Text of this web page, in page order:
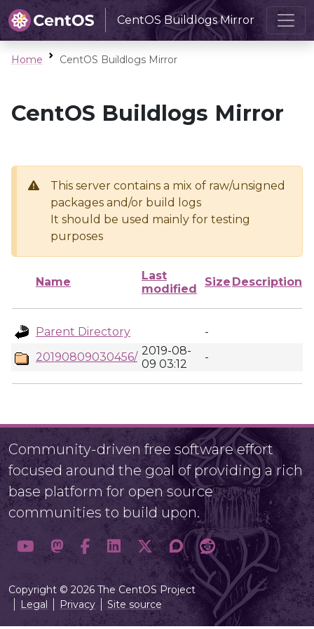
CentOS Buildlogs Mirror
Home CentOS Buildlogs Mirror
CentOS Buildlogs Mirror
This server contains a mix of raw/unsigned
packages and/or build logs
It should be used mainly for testing
purposes
Name
Last
modified
Size Description
Parent Directory
-
20190809030456/ 2019-08-
09 03:12
-
Community-driven free software effort
focused around the goal of providing a rich
base platform for open source
communities to build upon.
Copyright © 2026 The CentOS Project
Legal
Privacy Site source